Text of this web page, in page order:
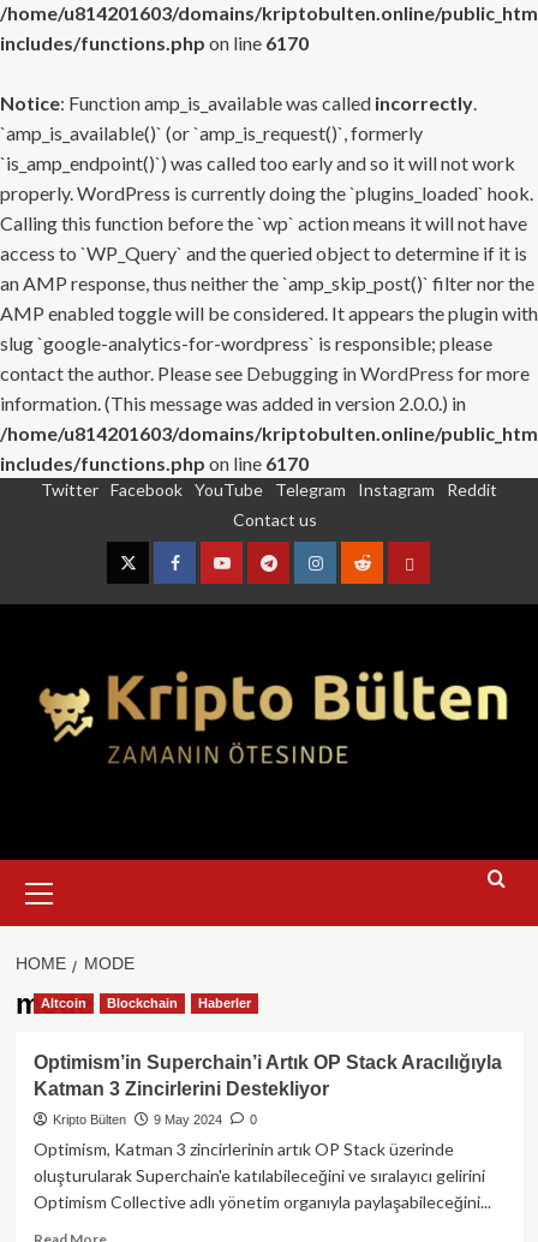
/home/u814201603/domains/kriptobulten.online/
includes/functions.php on line 6170
Notice: Function amp_is_available was called incorrectly.
`amp_is_available()` (or `amp_is_request()`, formerly
`is_amp_endpoint()`) was called too early and so it will not work
properly. WordPress is currently doing the `plugins_loaded` hook.
Calling this function before the `wp` action means it will not have
access to `WP_Query` and the queried object to determine if it is
an AMP response, thus neither the `amp_skip_post()` filter nor the
AMP enabled toggle will be considered. It appears the plugin with
slug `google-analytics-for-wordpress` is responsible; please
contact the author. Please see Debugging in WordPress for more
information. (This message was added in version 2.0.0.) in
/home/u814201603/domains/kriptobulten.online/
includes/functions.php on line 6170
Twitter Facebook YouTube Telegram Instagram
Reddit
Contact us
TwitterFacebookYouTubeTelegramInstagram
RedditContact
Menu
HOME MODE
mode
Altcoin Blockchain Haberler
Optimism’in Superchain’i Artık OP Stack Aracılığıyla
Katman 3 Zincirlerini Destekliyor
Kripto Bülten 9 May 2024 0
Optimism, Katman 3 zincirlerinin artık OP Stack üzerinde
oluşturularak Superchain'e katılabileceğini ve sıralayıcı gelirini
Optimism Collective adlı yönetim organıyla paylaşabileceğini...
Read